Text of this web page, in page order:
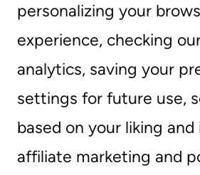
personalizing your
experience, checking
analytics, saving your
settings for future use,
based on your liking
affiliate marketing and